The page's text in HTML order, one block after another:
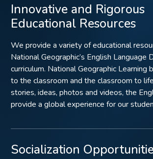
Innovative and Rigorous
Educational Resources
We provide a variety of educational
National Geographic’s English Language
curriculum. National Geographic Learning
to the classroom and the classroom to
stories, ideas, photos and videos, the
provide a global experience for our
Socialization